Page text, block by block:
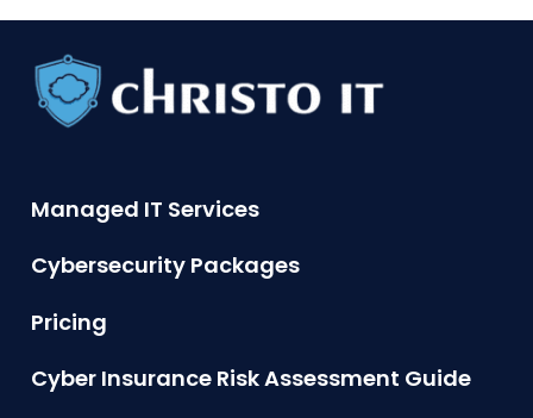
Managed IT Services
Cybersecurity Packages
Pricing
Cyber Insurance Risk Assessment Guide